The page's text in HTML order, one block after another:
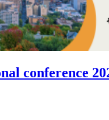
conference